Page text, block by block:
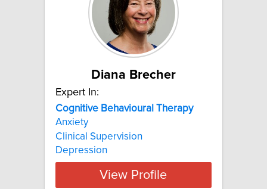
Diana Brecher
Expert In:
Cognitive Behavioural Therapy
Anxiety
Clinical Supervision
Depression
View Profile